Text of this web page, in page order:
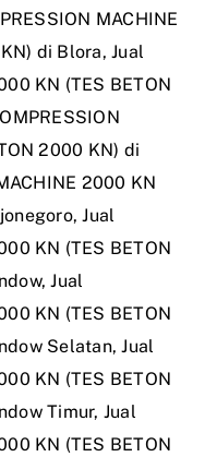
MACHINE
di Blora,Jual
KN (TES BETON
2000 KN) di
2000 KN
,Jual
KN (TES BETON
,Jual
KN (TES BETON
Selatan,Jual
KN (TES BETON
Timur, Jual
KN (TES BETON